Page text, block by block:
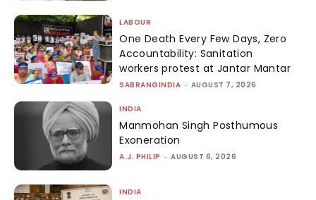
LABOUR
One Death Every Few Days, Zero
Accountability: Sanitation
workers protest at Jantar Mantar
SABRANGINDIA - AUGUST 7, 2026
INDIA
Manmohan Singh Posthumous
Exoneration
A.J. PHILIP - AUGUST 6, 2026
INDIA